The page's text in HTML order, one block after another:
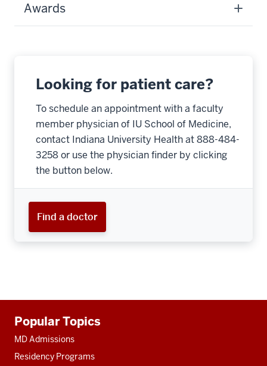
Awards
Looking for patient care?
To schedule an appointment with a faculty
member physician of IU School of Medicine,
contact Indiana University Health at 888-484-
3258 or use the physician finder by clicking
the button below.
Find a doctor
resources
Popular Topics
MD Admissions
Residency Programs